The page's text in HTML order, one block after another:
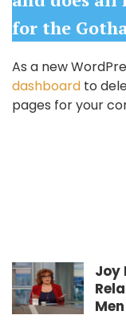
for the
As a new
dashboard to
pages for your
Joy